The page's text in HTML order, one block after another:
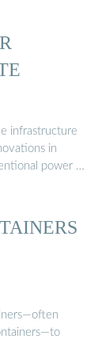
infrastructure
in
power …